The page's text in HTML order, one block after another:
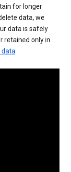
for longer
data, we
data is safely
retained only in
data